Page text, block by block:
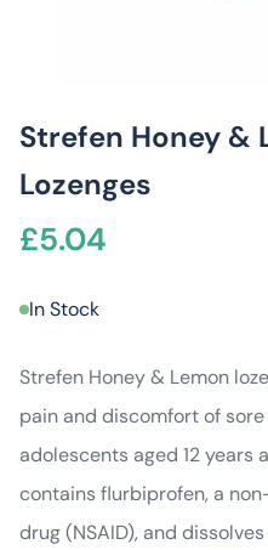
Strefen Honey &
Lozenges
£5.04
In Stock
Strefen Honey & Lemon
pain and discomfort of
adolescents aged 12 years
contains flurbiprofen, a
drug (NSAID), and